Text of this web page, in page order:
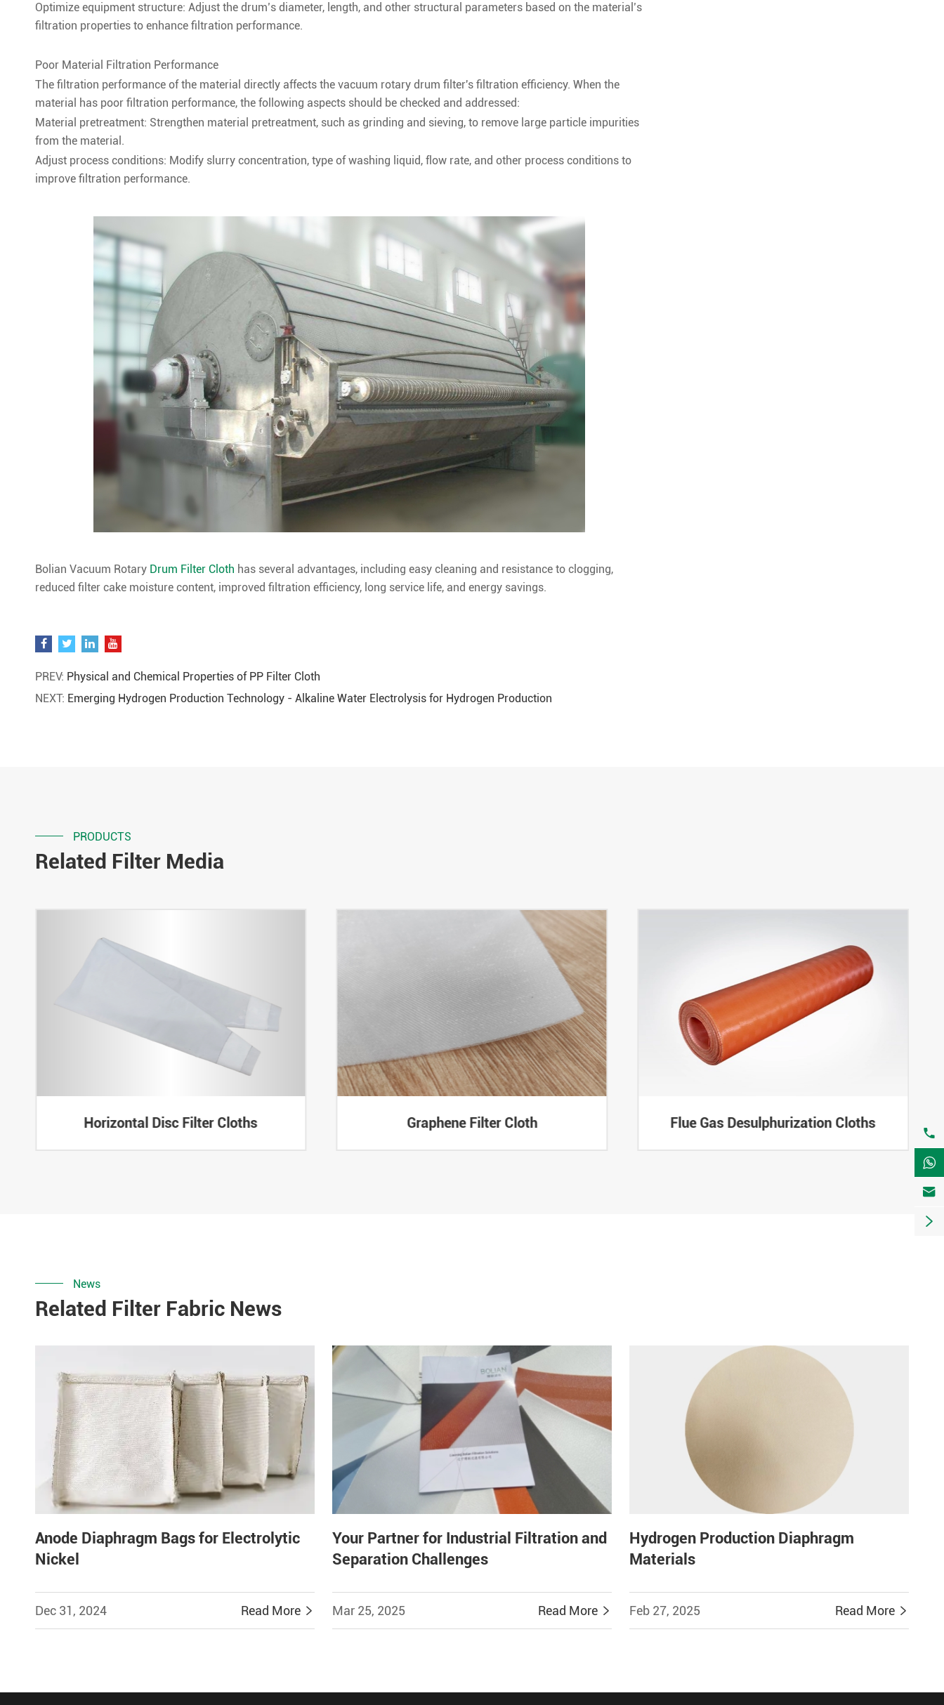
Optimize equipment structure: Adjust the drum’s diameter, length, and other structural parameters based on the material’s
filtration properties to enhance filtration performance.
Poor Material Filtration Performance
The filtration performance of the material directly affects the vacuum rotary drum filter's filtration efficiency. When the
material has poor filtration performance, the following aspects should be checked and addressed:
Material pretreatment: Strengthen material pretreatment, such as grinding and sieving, to remove large particle impurities
from the material.
Adjust process conditions: Modify slurry concentration, type of washing liquid, flow rate, and other process conditions to
improve filtration performance.
Bolian Vacuum Rotary Drum Filter Cloth has several advantages, including easy cleaning and resistance to clogging,
reduced filter cake moisture content, improved filtration efficiency, long service life, and energy savings.
PREV: Physical and Chemical Properties of PP Filter Cloth
NEXT: Emerging Hydrogen Production Technology - Alkaline Water Electrolysis for Hydrogen Production
PRODUCTS
Related Filter Media
Horizontal Disc Filter Cloths Graphene Filter Cloth Flue Gas Desulphurization Cloths
News
Related Filter Fabric News
Anode Diaphragm Bags for Electrolytic
Nickel
Dec 31, 2024 Read More 
Your Partner for Industrial Filtration and
Separation Challenges
Mar 25, 2025 Read More 
Hydrogen Production Diaphragm
Materials
Feb 27, 2025 Read More 



